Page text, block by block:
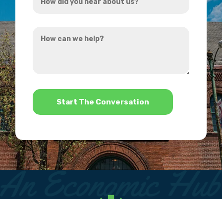
did
hear
can
*